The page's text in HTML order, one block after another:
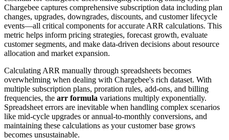
Chargebee captures comprehensive subscription data including plan
changes, upgrades, downgrades, discounts, and customer lifecycle
events—all critical components for accurate ARR calculations. This
metric helps inform pricing strategies, forecast growth, evaluate
customer segments, and make data-driven decisions about resource
allocation and market expansion.
Calculating ARR manually through spreadsheets becomes
overwhelming when dealing with Chargebee's rich dataset. With
multiple subscription plans, proration rules, add-ons, and billing
frequencies, the arr formula variations multiply exponentially.
Spreadsheet errors are inevitable when handling complex scenarios
like mid-cycle upgrades or annual-to-monthly conversions, and
maintaining these calculations as your customer base grows
becomes unsustainable.